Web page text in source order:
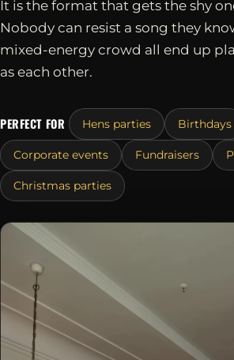
It is the format that gets the shy
Nobody can resist a song they
mixed-energy crowd all end up
as each other.
PERFECT FOR Hens parties Birthdays
Corporate events Fundraisers
Christmas parties